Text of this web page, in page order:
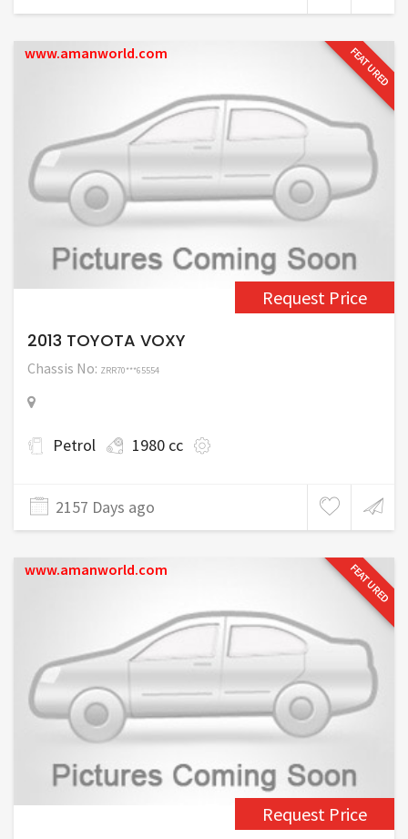
FEATURED
www.amanworld.com
Request Price
2013 TOYOTA VOXY
Chassis No: ZRR70***65554
Petrol 1980 cc
2157 Days ago
FEATURED
www.amanworld.com
Request Price